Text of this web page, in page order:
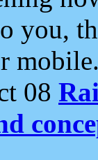
you,
08